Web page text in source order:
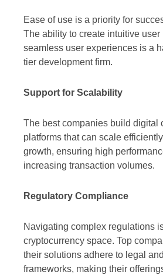
Ease of use is a priority for
The ability to create intuitive user
seamless user experiences is a
tier development firm.
Support for Scalability
The best companies build digital
platforms that can scale
growth, ensuring high
increasing transaction volumes.
Regulatory Compliance
Navigating complex regulations
cryptocurrency space. Top
their solutions adhere to legal
frameworks, making their